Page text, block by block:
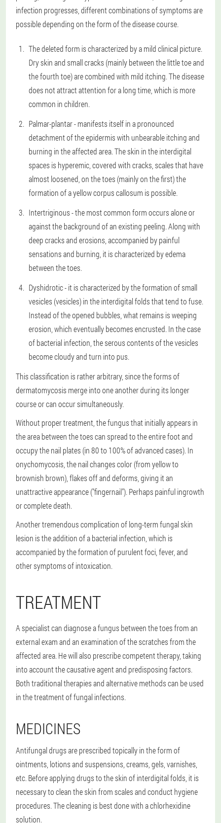
infection progresses, different combinations of symptoms are
possible depending on the form of the disease course.
The deleted form is characterized by a mild clinical picture.
Dry skin and small cracks (mainly between the little toe and
the fourth toe) are combined with mild itching. The disease
does not attract attention for a long time, which is more
common in children.
Palmar-plantar - manifests itself in a pronounced
detachment of the epidermis with unbearable itching and
burning in the affected area. The skin in the interdigital
spaces is hyperemic, covered with cracks, scales that have
almost loosened, on the toes (mainly on the first) the
formation of a yellow corpus callosum is possible.
Intertriginous - the most common form occurs alone or
against the background of an existing peeling. Along with
deep cracks and erosions, accompanied by painful
sensations and burning, it is characterized by edema
between the toes.
Dyshidrotic - it is characterized by the formation of small
vesicles (vesicles) in the interdigital folds that tend to fuse.
Instead of the opened bubbles, what remains is weeping
erosion, which eventually becomes encrusted. In the case
of bacterial infection, the serous contents of the vesicles
become cloudy and turn into pus.
This classification is rather arbitrary, since the forms of
dermatomycosis merge into one another during its longer
course or can occur simultaneously.
Without proper treatment, the fungus that initially appears in
the area between the toes can spread to the entire foot and
occupy the nail plates (in 80 to 100% of advanced cases). In
onychomycosis, the nail changes color (from yellow to
brownish brown), flakes off and deforms, giving it an
unattractive appearance ("fingernail"). Perhaps painful ingrowth
or complete death.
Another tremendous complication of long-term fungal skin
lesion is the addition of a bacterial infection, which is
accompanied by the formation of purulent foci, fever, and
other symptoms of intoxication.
TREATMENT
A specialist can diagnose a fungus between the toes from an
external exam and an examination of the scratches from the
affected area. He will also prescribe competent therapy, taking
into account the causative agent and predisposing factors.
Both traditional therapies and alternative methods can be used
in the treatment of fungal infections.
MEDICINES
Antifungal drugs are prescribed topically in the form of
ointments, lotions and suspensions, creams, gels, varnishes,
etc. Before applying drugs to the skin of interdigital folds, it is
necessary to clean the skin from scales and conduct hygiene
procedures. The cleaning is best done with a chlorhexidine
solution.